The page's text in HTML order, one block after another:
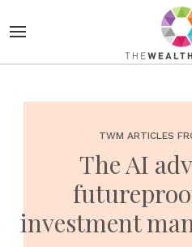
TWM ARTICLES
The AI
investment